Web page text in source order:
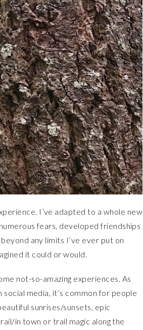
I’ve adapted to a whole new
fears, developed friendships
any limits I’ve ever put on
it could or would.
not-so-amazing experiences. As
media, it’s common for people
sunrises/sunsets, epic
in town or trail magic along the